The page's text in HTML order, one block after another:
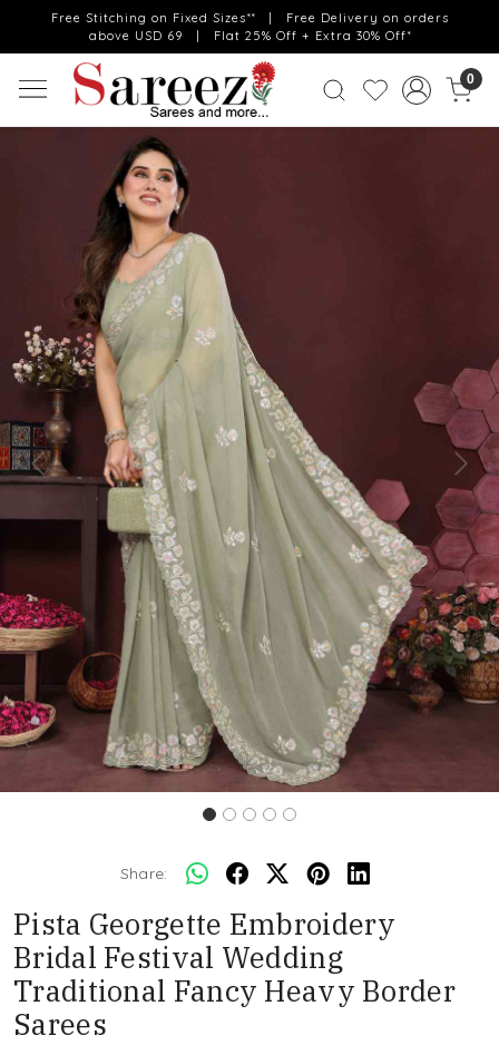
Free Stitching on Fixed Sizes** | Free Delivery on orders
above USD 69 | Flat 25% Off + Extra 30% Off*
0
Previous Next
Share:
Pista Georgette Embroidery
Bridal Festival Wedding
Traditional Fancy Heavy Border
Sarees